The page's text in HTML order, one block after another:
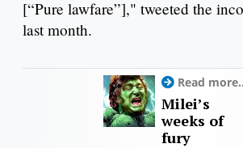
[“Pure lawfare”]," tweeted the
last month.
Read
Milei’s
weeks of
fury